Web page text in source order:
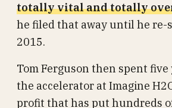
totally vital and totally
he filed that away until he re-
2015.
Tom Ferguson then spent
the accelerator at Imagine
profit that has put hundreds